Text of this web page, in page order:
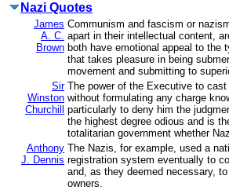
Nazi Quotes
James
A. C.
Brown
Communism and fascism or
apart in their intellectual content,
both have emotional appeal to the
that takes pleasure in being
movement and submitting to
Sir
Winston
Churchill
The power of the Executive to
without formulating any charge
particularly to deny him the
the highest degree odious and is
totalitarian government whether
Anthony
J. Dennis
The Nazis, for example, used a
registration system eventually to
and, as they deemed necessary,
owners.